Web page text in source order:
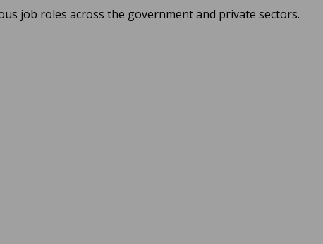
job roles across the government and private sectors.